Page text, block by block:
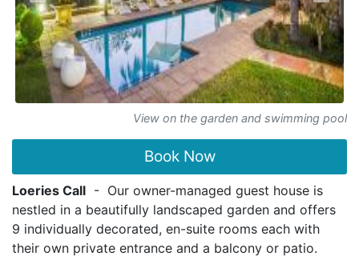
View on the garden and swimming pool
Book Now
Loeries Call - Our owner-managed guest house is
nestled in a beautifully landscaped garden and offers
9 individually decorated, en-suite rooms each with
their own private entrance and a balcony or patio.